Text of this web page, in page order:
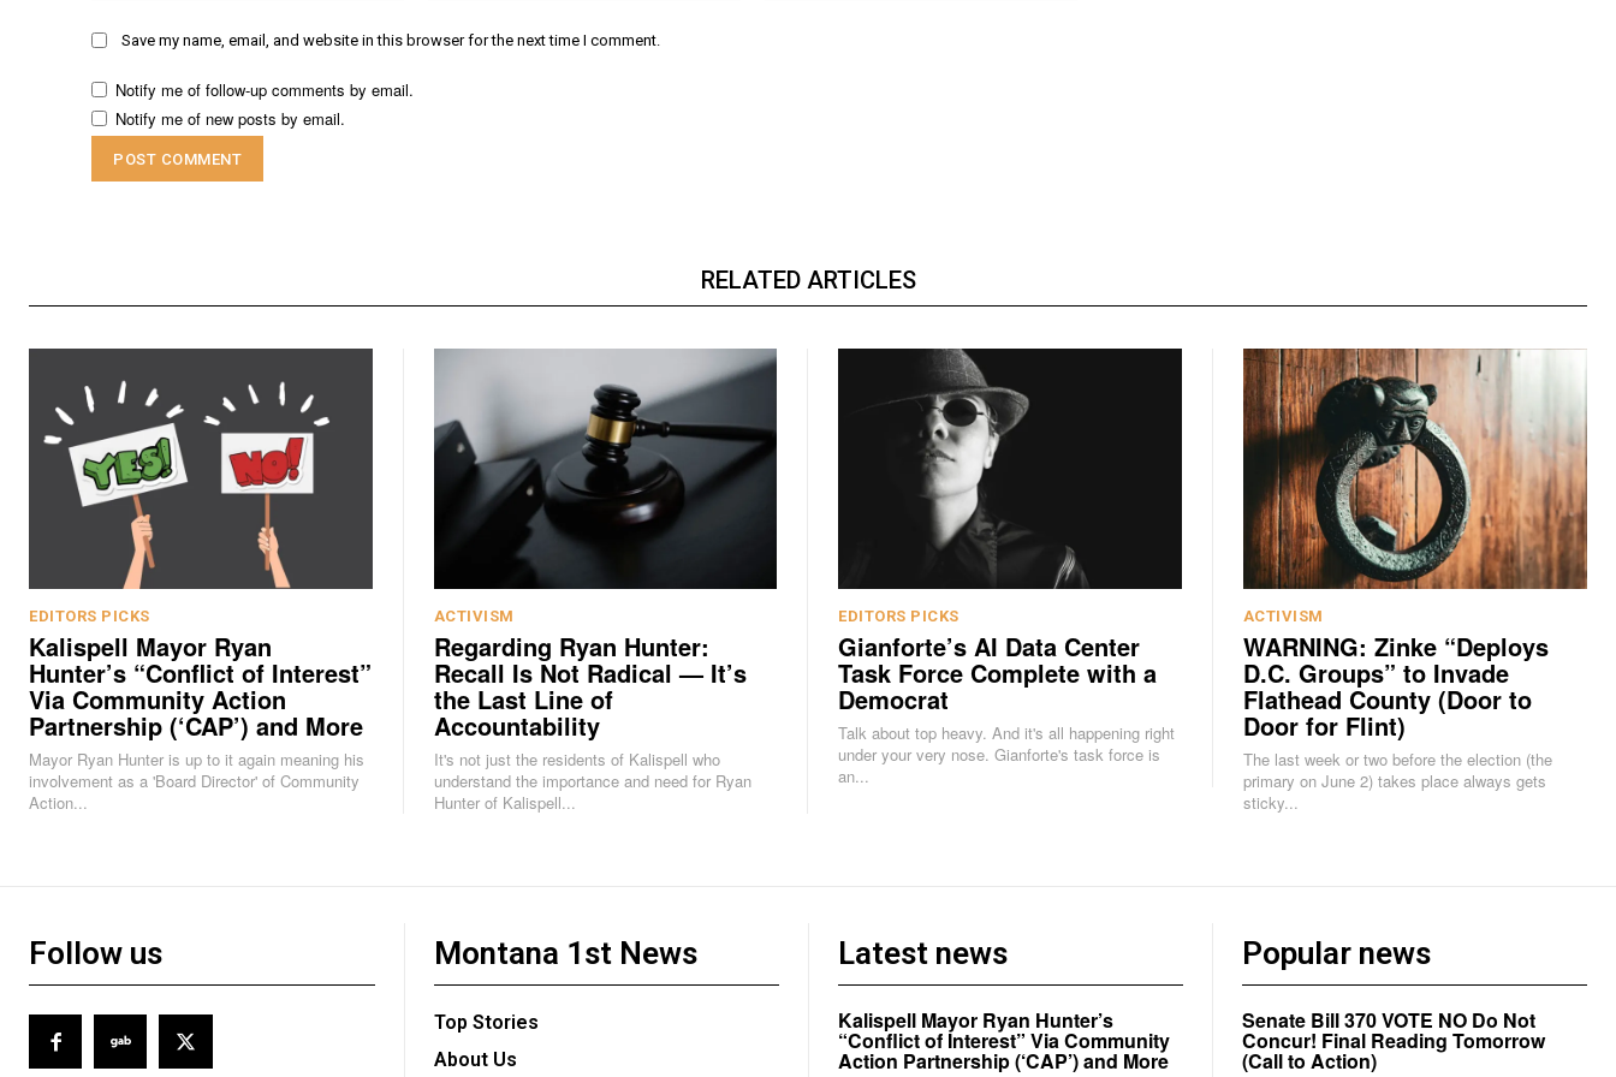
Save my name, email, and website in this browser for the next time I comment.
Notify me of follow-up comments by email.
Notify me of new posts by email.
RELATED ARTICLES
EDITORS PICKS
Kalispell Mayor Ryan
Hunter’s “Conflict of Interest”
Via Community Action
Partnership (‘CAP’) and More
Mayor Ryan Hunter is up to it again meaning his
involvement as a 'Board Director' of Community
Action...
ACTIVISM
Regarding Ryan Hunter:
Recall Is Not Radical — It’s
the Last Line of
Accountability
It's not just the residents of Kalispell who
understand the importance and need for Ryan
Hunter of Kalispell...
EDITORS PICKS
Gianforte’s AI Data Center
Task Force Complete with a
Democrat
Talk about top heavy. And it's all happening right
under your very nose. Gianforte's task force is
an...
ACTIVISM
WARNING: Zinke “Deploys
D.C. Groups” to Invade
Flathead County (Door to
Door for Flint)
The last week or two before the election (the
primary on June 2) takes place always gets
sticky...
Follow us Montana 1st News
Top Stories
About Us
Latest news
Kalispell Mayor Ryan Hunter’s
“Conflict of Interest” Via Community
Action Partnership (‘CAP’) and More
Popular news
Senate Bill 370 VOTE NO Do Not
Concur! Final Reading Tomorrow
(Call to Action)